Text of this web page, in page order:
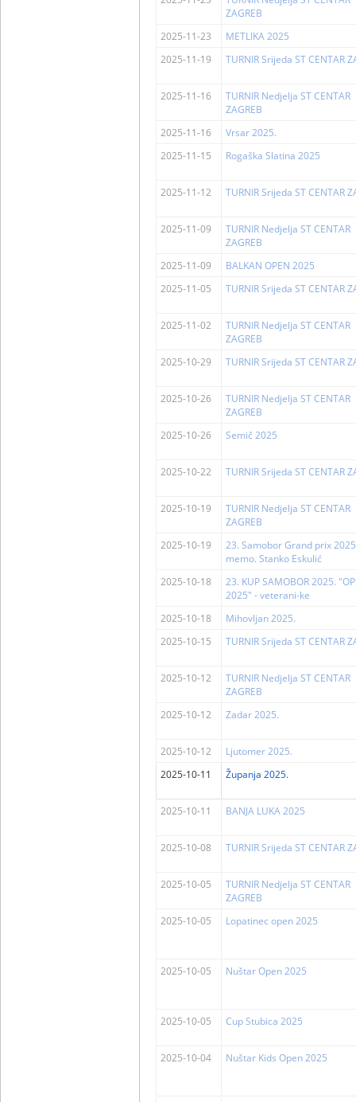
ZAGREB
2025-11-23
METLIKA 2025
2025-11-19
TURNIR Srijeda ST CENTAR
2025-11-16
TURNIR Nedjelja ST CENTAR
ZAGREB
2025-11-16
Vrsar 2025.
2025-11-15
Rogaška Slatina 2025
2025-11-12 TURNIR Srijeda ST CENTAR
2025-11-09
TURNIR Nedjelja ST CENTAR
ZAGREB
2025-11-09
BALKAN OPEN 2025
2025-11-05
TURNIR Srijeda ST CENTAR
2025-11-02
TURNIR Nedjelja ST CENTAR
ZAGREB
2025-10-29
TURNIR Srijeda ST CENTAR
2025-10-26
TURNIR Nedjelja ST CENTAR
ZAGREB
2025-10-26
Semič 2025
2025-10-22 TURNIR Srijeda ST CENTAR
2025-10-19
TURNIR Nedjelja ST CENTAR
ZAGREB
2025-10-19
23. Samobor Grand prix
memo. Stanko Eskulić
2025-10-18
23. KUP SAMOBOR 2025.
2025" - veterani-ke
2025-10-18
Mihovljan 2025.
2025-10-15
TURNIR Srijeda ST CENTAR
2025-10-12
TURNIR Nedjelja ST CENTAR
ZAGREB
2025-10-12
Zadar 2025.
2025-10-12
Ljutomer 2025.
2025-10-11
Županja 2025.
2025-10-11 BANJA LUKA 2025
2025-10-08 TURNIR Srijeda ST CENTAR
2025-10-05
TURNIR Nedjelja ST CENTAR
ZAGREB
2025-10-05
Lopatinec open 2025
2025-10-05 Nuštar Open 2025
2025-10-05 Cup Stubica 2025
2025-10-04 Nuštar Kids Open 2025